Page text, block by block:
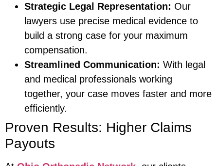
Strategic Legal Representation: Our
lawyers use precise medical evidence to
build a strong case for your maximum
compensation.
Streamlined Communication: With legal
and medical professionals working
together, your case moves faster and more
efficiently.
Proven Results: Higher Claims
Payouts